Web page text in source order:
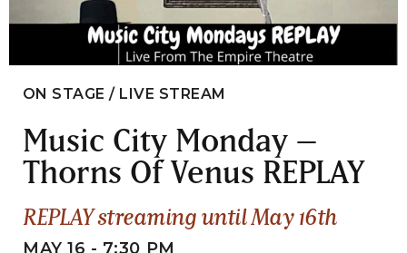
ON STAGE / LIVE STREAM
Music City Monday –
Thorns Of Venus REPLAY
REPLAY streaming until May 16th
MAY 16 - 7:30 PM